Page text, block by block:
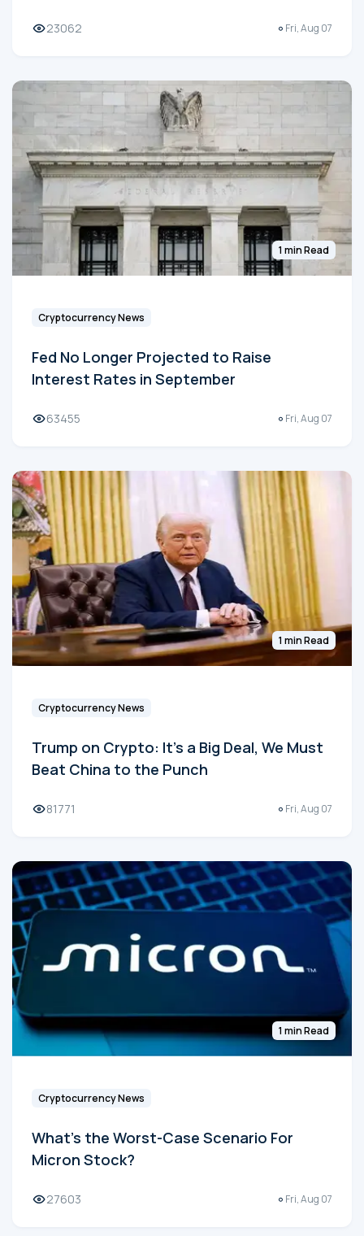
23062 Fri, Aug 07
1 min Read
Cryptocurrency News
Fed No Longer Projected to Raise
Interest Rates in September
63455 Fri, Aug 07
1 min Read
Cryptocurrency News
Trump on Crypto: It's a Big Deal, We Must
Beat China to the Punch
81771 Fri, Aug 07
1 min Read
Cryptocurrency News
What's the Worst-Case Scenario For
Micron Stock?
27603 Fri, Aug 07